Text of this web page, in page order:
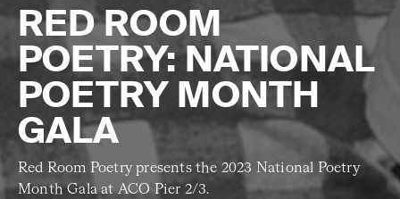
RED ROOM
POETRY: NATIONAL
POETRY MONTH
GALA
Red Room Poetry presents the 2023 National Poetry
Month Gala at ACO Pier 2/3.